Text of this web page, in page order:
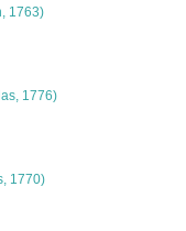
1763)
1776)
1770)